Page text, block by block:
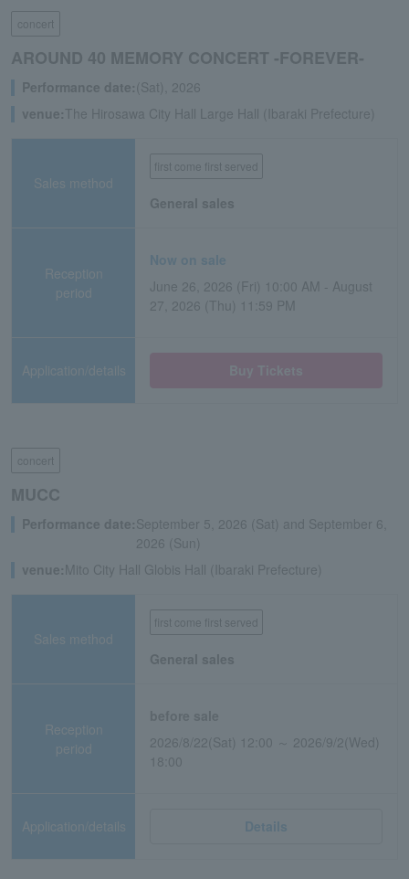
concert
AROUND 40 MEMORY CONCERT -FOREVER-
Performance date:(Sat), 2026
venue:The Hirosawa City Hall Large Hall (Ibaraki Prefecture)
Sales method
first come first served
General sales
Reception
period
Now on sale
June 26, 2026 (Fri) 10:00 AM - August
27, 2026 (Thu) 11:59 PM
Application/details
concert
MUCC
Performance date:September 5, 2026 (Sat) and September 6,
2026 (Sun)
venue:Mito City Hall Globis Hall (Ibaraki Prefecture)
Sales method
first come first served
General sales
Reception
period
2026/8/22(Sat) 12:00 ～ 2026/9/2(Wed)
18:00
Application/details Details